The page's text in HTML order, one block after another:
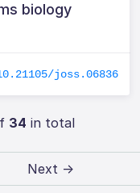
biology
joss.06836
34 in total
Next →